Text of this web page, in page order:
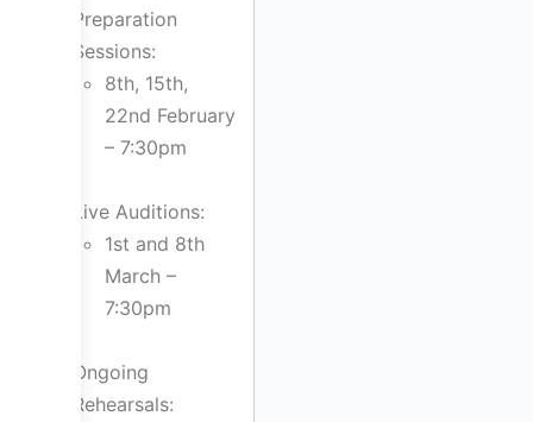
Preparation
Sessions:
8th, 15th,
22nd February
– 7:30pm
Live Auditions:
1st and 8th
March –
7:30pm
Ongoing
Rehearsals: